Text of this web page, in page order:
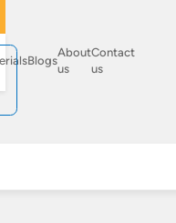
Blogs
About
us
Contact
us